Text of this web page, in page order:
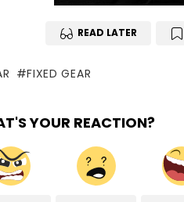
READ LATER
FIXED GEAR
YOUR REACTION?